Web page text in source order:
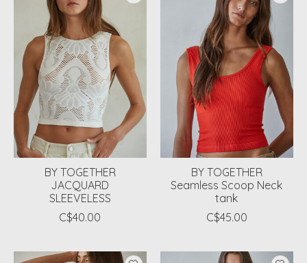
BY TOGETHER
JACQUARD
SLEEVELESS
C$40.00
BY TOGETHER
Seamless Scoop Neck
tank
C$45.00